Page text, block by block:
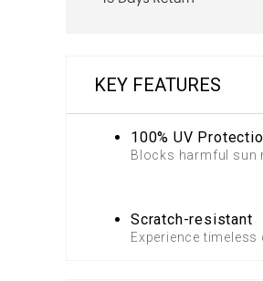
KEY FEATURES
100% UV
Blocks harmful sun
Scratch-resistant
Experience timeless